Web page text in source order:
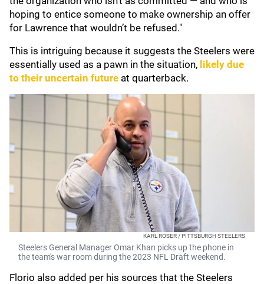
hoping to entice someone to make ownership an offer
for Lawrence that wouldn’t be refused."
This is intriguing because it suggests the Steelers were
essentially used as a pawn in the situation, likely due
to their uncertain future at quarterback.
KARL ROSER / PITTSBURGH STEELERS
Steelers General Manager Omar Khan picks up the phone in
the team's war room during the 2023 NFL Draft weekend.
Florio also added per his sources that the Steelers